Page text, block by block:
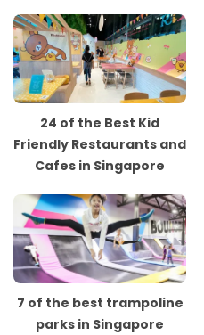
24 of the Best Kid
Friendly Restaurants and
Cafes in Singapore
7 of the best trampoline
parks in Singapore